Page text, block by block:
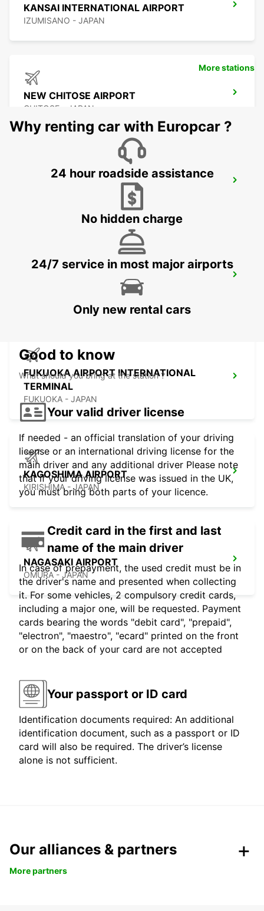
KANSAI INTERNATIONAL AIRPORT
IZUMISANO - JAPAN
NEW CHITOSE AIRPORT
CHITOSE - JAPAN
KUMAMOTO AIRPORT
FUKUOKA AIRPORT DOMESTIC
FUKUOKA AIRPORT INTERNATIONAL
TERMINAL
FUKUOKA - JAPAN
KAGOSHIMA AIRPORT
KIRISHIMA - JAPAN
NAGASAKI AIRPORT
OMURA - JAPAN
More stations
Why renting car with Europcar ?
24 hour roadside assistance
No hidden charge
24/7 service in most major airports
Only new rental cars
Good to know
What should you bring at the station ?
Your valid driver license
If needed - an official translation of your driving
license or an international driving license for the
main driver and any additional driver Please note
that if your driving license was issued in the UK,
you must bring both parts of your licence.
Credit card in the first and last
name of the main driver
In case of prepayment, the used credit must be in
the driver's name and presented when collecting
it. For some vehicles, 2 compulsory credit cards,
including a major one, will be requested. Payment
cards bearing the words "debit card", "prepaid",
"electron", "maestro", "ecard" printed on the front
or on the back of your card are not accepted
Your passport or ID card
Identification documents required: An additional
identification document, such as a passport or ID
card will also be required. The driver’s license
alone is not sufficient.
Our alliances & partners
More partners